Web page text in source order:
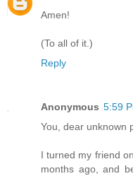
Amen!
(To all of it.)
Reply
Anonymous 5:59
You, dear unknown
I turned my friend
months ago, and